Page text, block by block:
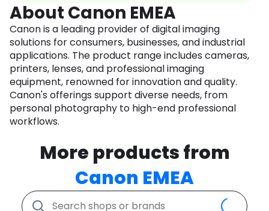
About Canon EMEA
Canon is a leading provider of digital imaging
solutions for consumers, businesses, and industrial
applications. The product range includes cameras,
printers, lenses, and professional imaging
equipment, renowned for innovation and quality.
Canon's offerings support diverse needs, from
personal photography to high-end professional
workflows.
More products from
Canon EMEA